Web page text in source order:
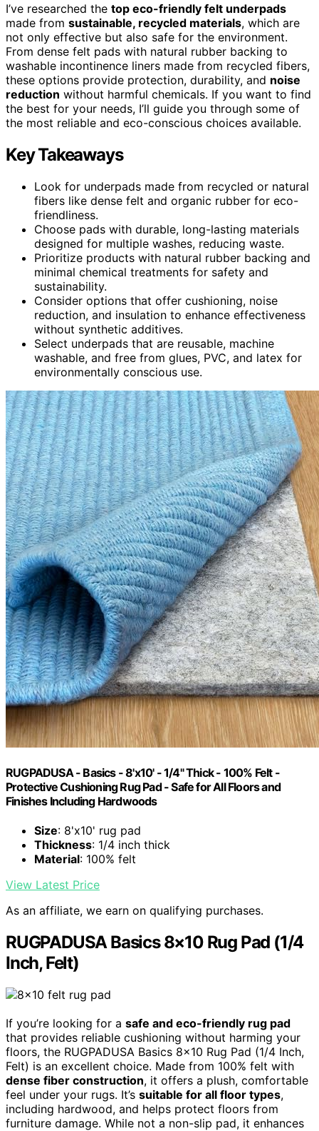
I’ve researched the top eco-friendly felt underpads
made from sustainable, recycled materials, which are
not only effective but also safe for the environment.
From dense felt pads with natural rubber backing to
washable incontinence liners made from recycled fibers,
these options provide protection, durability, and noise
reduction without harmful chemicals. If you want to find
the best for your needs, I’ll guide you through some of
the most reliable and eco-conscious choices available.
Key Takeaways
Look for underpads made from recycled or natural
fibers like dense felt and organic rubber for eco-
friendliness.
Choose pads with durable, long-lasting materials
designed for multiple washes, reducing waste.
Prioritize products with natural rubber backing and
minimal chemical treatments for safety and
sustainability.
Consider options that offer cushioning, noise
reduction, and insulation to enhance effectiveness
without synthetic additives.
Select underpads that are reusable, machine
washable, and free from glues, PVC, and latex for
environmentally conscious use.
RUGPADUSA - Basics - 8'x10' - 1/4" Thick - 100% Felt -
Protective Cushioning Rug Pad - Safe for All Floors and
Finishes Including Hardwoods
Size: 8'x10' rug pad
Thickness: 1/4 inch thick
Material: 100% felt
View Latest Price
As an affiliate, we earn on qualifying purchases.
RUGPADUSA Basics 8×10 Rug Pad (1/4
Inch, Felt)
If you’re looking for a safe and eco-friendly rug pad
that provides reliable cushioning without harming your
floors, the RUGPADUSA Basics 8×10 Rug Pad (1/4 Inch,
Felt) is an excellent choice. Made from 100% felt with
dense fiber construction, it offers a plush, comfortable
feel under your rugs. It’s suitable for all floor types,
including hardwood, and helps protect floors from
furniture damage. While not a non-slip pad, it enhances